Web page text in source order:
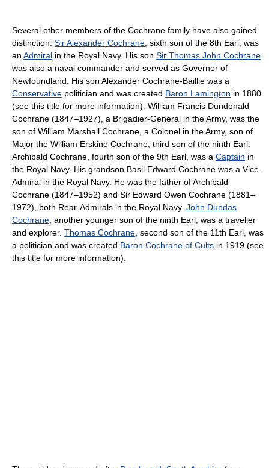
Several other members of the Cochrane family have also gained
distinction: Sir Alexander Cochrane, sixth son of the 8th Earl, was
an Admiral in the Royal Navy. His son Sir Thomas John Cochrane
was also a naval commander and served as Governor of
Newfoundland. His son Alexander Cochrane-Baillie was a
Conservative politician and was created Baron Lamington in 1880
(see this title for more information). William Francis Dundonald
Cochrane (1847–1927), a Brigadier-General in the Army, was the
son of William Marshall Cochrane, a Colonel in the Army, son of
Major the William Erskine Cochrane, third son of the ninth Earl.
Archibald Cochrane, fourth son of the 9th Earl, was a Captain in
the Royal Navy. His grandson Basil Edward Cochrane was a Vice-
Admiral in the Royal Navy. He was the father of Archibald
Cochrane (1847–1952) and Sir Edward Owen Cochrane (1881–
1972), both Rear-Admirals in the Royal Navy. John Dundas
Cochrane, another younger son of the ninth Earl, was a traveller
and explorer. Thomas Cochrane, second son of the 11th Earl, was
a politician and was created Baron Cochrane of Cults in 1919 (see
this title for more information).